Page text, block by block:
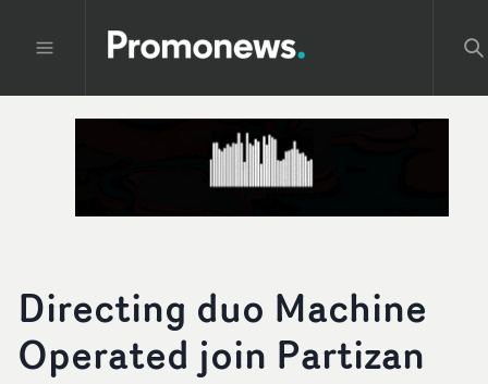
Directing duo Machine
Operated join Partizan